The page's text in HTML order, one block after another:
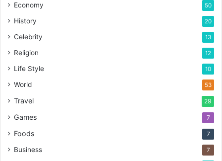
Economy 50
History 20
Celebrity 13
Religion 12
Life Style 10
World 53
Travel 29
Games 7
Foods 7
Business 7